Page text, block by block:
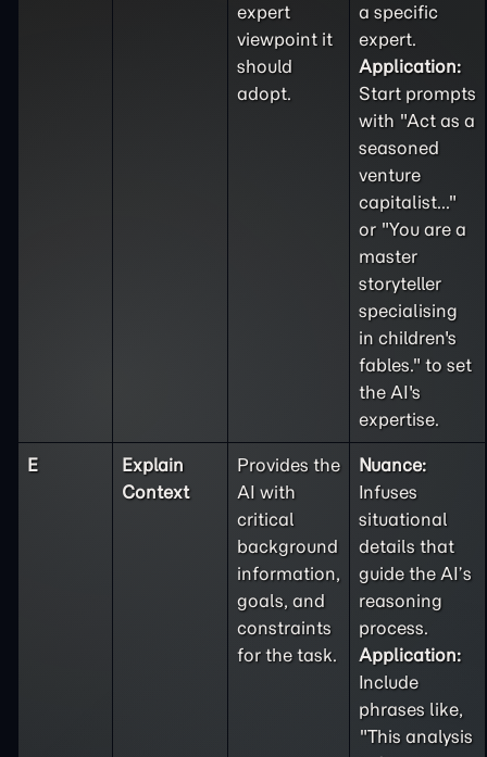
expert
viewpoint it
should
adopt.
a specific
expert.
Application:
Start prompts
with "Act as a
seasoned
venture
capitalist..."
or "You are a
master
storyteller
specialising
in children's
fables." to set
the AI's
expertise.
E
Explain
Context
Provides the
AI with
critical
background
information,
goals, and
constraints
for the task.
Nuance:
Infuses
situational
details that
guide the AI’s
reasoning
process.
Application:
Include
phrases like,
"This analysis